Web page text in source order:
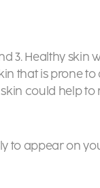
3. Healthy skin
that is prone
could help to
to appear on